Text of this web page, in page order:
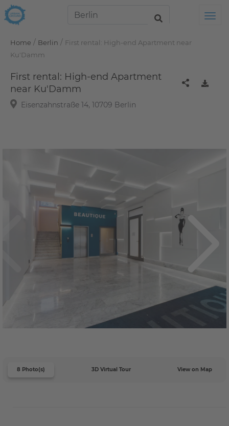
Home / Berlin / First rental: High-end Apartment near
Ku'Damm
First rental: High-end Apartment
near Ku'Damm
Eisenzahnstraße 14, 10709 Berlin
8 Photo(s) 3D Virtual Tour View on Map